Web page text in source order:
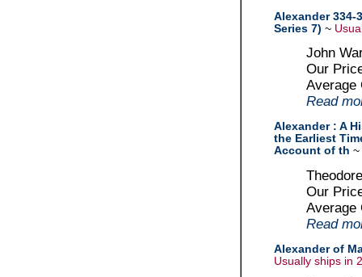
Alexander 334-
Series 7) ~
John
Our
Average
Read
Alexander : A
the Earliest
Account of th ~
Our
Average
Read
Alexander of
Usually ships in